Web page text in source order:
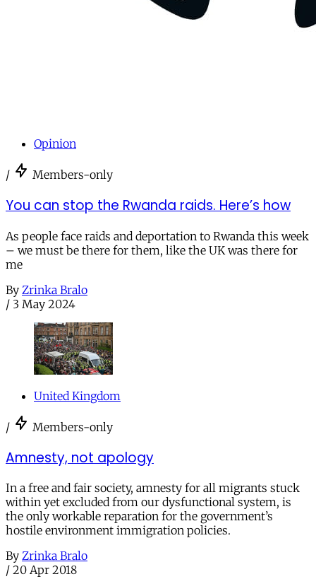
Opinion
/ Members-only
You can stop the Rwanda raids. Here’s how
As people face raids and deportation to Rwanda this week
– we must be there for them, like the UK was there for
me
By Zrinka Bralo
/ 3 May 2024
United Kingdom
/ Members-only
Amnesty, not apology
In a free and fair society, amnesty for all migrants stuck
within yet excluded from our dysfunctional system, is
the only workable reparation for the government’s
hostile environment immigration policies.
By Zrinka Bralo
/ 20 Apr 2018